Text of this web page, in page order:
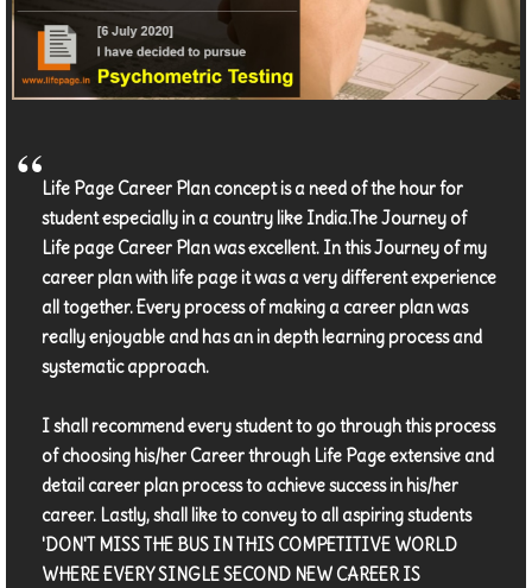
Life Page Career Plan concept is a need of the hour for
student especially in a country like India.The Journey of
Life page Career Plan was excellent. In this Journey of my
career plan with life page it was a very different experience
all together. Every process of making a career plan was
really enjoyable and has an in depth learning process and
systematic approach.
I shall recommend every student to go through this process
of choosing his/her Career through Life Page extensive and
detail career plan process to achieve success in his/her
career. Lastly, shall like to convey to all aspiring students
'DON'T MISS THE BUS IN THIS COMPETITIVE WORLD
WHERE EVERY SINGLE SECOND NEW CAREER IS